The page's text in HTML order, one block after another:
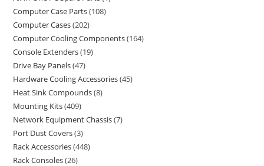
Computer Case Parts 108
Computer Cases 202
Computer Cooling Components 164
Console Extenders 19
Drive Bay Panels 47
Hardware Cooling Accessories 45
Heat Sink Compounds 8
Mounting Kits 409
Network Equipment Chassis 7
Port Dust Covers 3
Rack Accessories 448
Rack Consoles 26